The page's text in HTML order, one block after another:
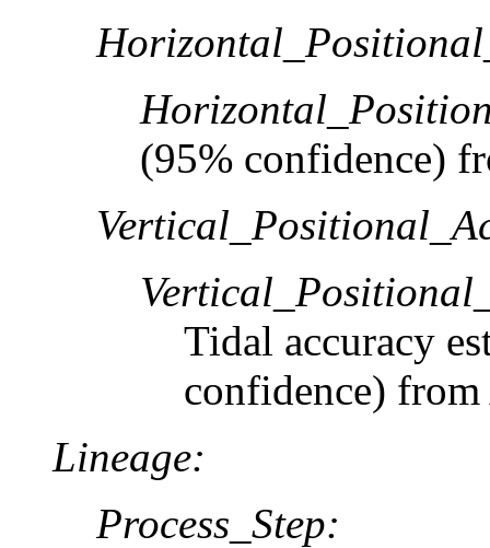
(95% confidence)
Tidal accuracy
confidence)
Lineage:
Process_Step: